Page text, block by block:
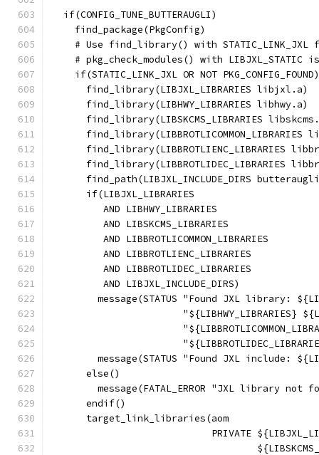
  if(CONFIG_TUNE_BUTTERAUGLI)
    find_package(PkgConfig)
# Use find_library() with STATIC_LINK_JXL
# pkg_check_modules() with LIBJXL_STATIC
    if(STATIC_LINK_JXL OR NOT PKG_CONFIG_FOUND)
      find_library(LIBJXL_LIBRARIES libjxl.a)
      find_library(LIBHWY_LIBRARIES libhwy.a)
find_library(LIBSKCMS_LIBRARIES
find_library(LIBBROTLICOMMON_LIBRARIES
find_library(LIBBROTLIENC_LIBRARIES
find_library(LIBBROTLIDEC_LIBRARIES
find_path(LIBJXL_INCLUDE_DIRS
      if(LIBJXL_LIBRARIES
         AND LIBHWY_LIBRARIES
         AND LIBSKCMS_LIBRARIES
         AND LIBBROTLICOMMON_LIBRARIES
         AND LIBBROTLIENC_LIBRARIES
         AND LIBBROTLIDEC_LIBRARIES
         AND LIBJXL_INCLUDE_DIRS)
message(STATUS "Found JXL library:
"${LIBHWY_LIBRARIES}
message(STATUS "Found JXL include:
      else()
message(FATAL_ERROR "JXL library not
      endif()
      target_link_libraries(aom
PRIVATE